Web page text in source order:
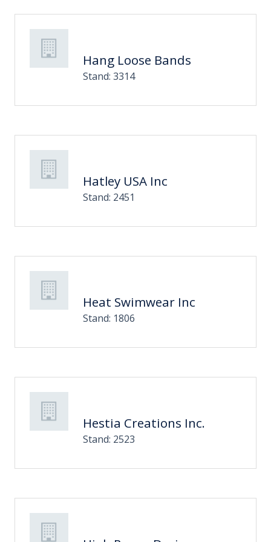
Hang Loose Bands
Stand: 3314
Hatley USA Inc
Stand: 2451
Heat Swimwear Inc
Stand: 1806
Hestia Creations Inc.
Stand: 2523